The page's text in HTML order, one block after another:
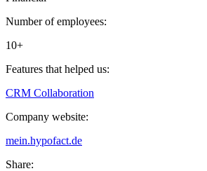
Number of employees:
10+
Features that helped us:
CRM Collaboration
Company website:
mein.hypofact.de
Share: